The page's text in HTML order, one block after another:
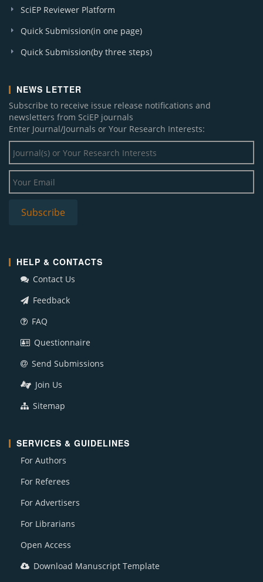
SciEP Reviewer Platform
Quick Submission(in one page)
Quick Submission(by three steps)
NEWS LETTER
Subscribe to receive issue release notifications and
newsletters from SciEP journals
Enter Journal/Journals or Your Research Interests:
HELP & CONTACTS
Contact Us
Feedback
FAQ
Questionnaire
Send Submissions
Join Us
Sitemap
SERVICES & GUIDELINES
For Authors
For Referees
For Advertisers
For Librarians
Open Access
Download Manuscript Template